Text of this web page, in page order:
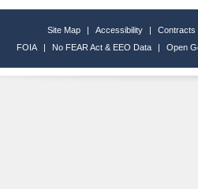
Site Map | Accessibility |
Contracts
FOIA
| No FEAR Act & EEO Data | Open